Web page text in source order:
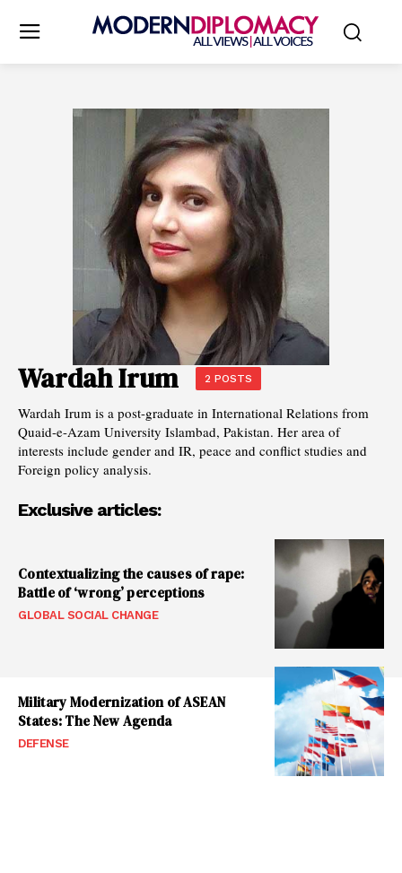
Wardah Irum 2 POSTS
Wardah Irum is a post-graduate in International Relations from
Quaid-e-Azam University Islambad, Pakistan. Her area of
interests include gender and IR, peace and conflict studies and
Foreign policy analysis.
Exclusive articles:
Contextualizing the causes of rape:
Battle of ‘wrong’ perceptions
GLOBAL SOCIAL CHANGE
Military Modernization of ASEAN
States: The New Agenda
DEFENSE